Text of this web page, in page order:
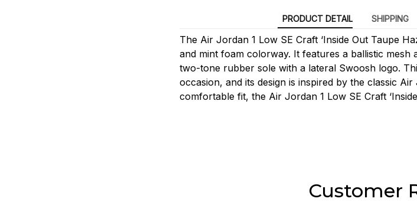
PRODUCT DETAIL SHIPPING
The Air Jordan 1 Low SE Craft ‘Inside Out Taupe
and mint foam colorway. It features a ballistic
two-tone rubber sole with a lateral Swoosh logo.
occasion, and its design is inspired by the classic
comfortable fit, the Air Jordan 1 Low SE Craft
Customer